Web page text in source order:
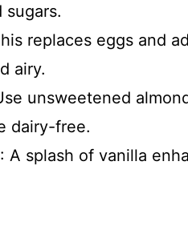
replaces eggs and
airy.
unsweetened
dairy-free.
: A splash of vanilla